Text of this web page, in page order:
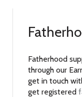
Fatherhood
through our
get in touch
get registered